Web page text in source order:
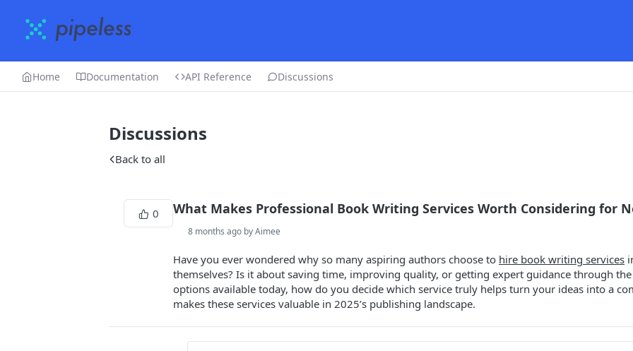
Home Documentation API Reference Discussions
Discussions
Back to all
0 What Makes Professional Book Writing Services Worth Considering for
8 months ago by Aimee
Have you ever wondered why so many aspiring authors choose to hire book writing services
themselves? Is it about saving time, improving quality, or getting expert guidance through
options available today, how do you decide which service truly helps turn your ideas into a
makes these services valuable in 2025’s publishing landscape.